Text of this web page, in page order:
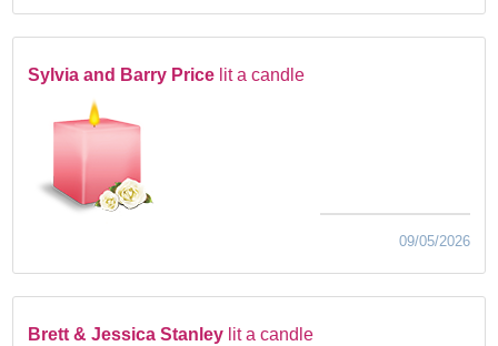
Sylvia and Barry Price lit a candle
09/05/2026
Brett & Jessica Stanley lit a candle